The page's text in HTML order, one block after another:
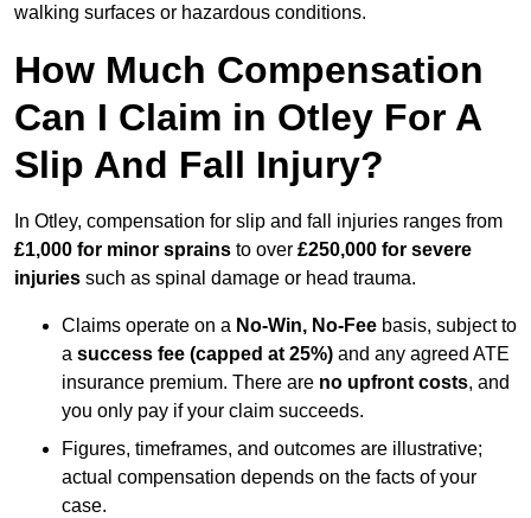
walking surfaces or hazardous conditions.
How Much Compensation
Can I Claim in Otley For A
Slip And Fall Injury?
In Otley, compensation for slip and fall injuries ranges from
£1,000 for minor sprains to over £250,000 for severe
injuries such as spinal damage or head trauma.
Claims operate on a No-Win, No-Fee basis, subject to
a success fee (capped at 25%) and any agreed ATE
insurance premium. There are no upfront costs, and
you only pay if your claim succeeds.
Figures, timeframes, and outcomes are illustrative;
actual compensation depends on the facts of your
case.